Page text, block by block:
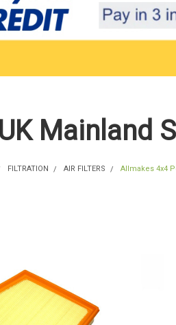
UK Mainland
FILTRATION AIR FILTERS Allmakes 4x4